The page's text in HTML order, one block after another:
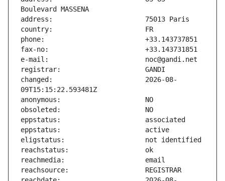
changed:                       2026-08-